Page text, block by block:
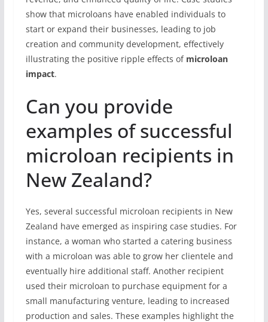
show that microloans have enabled individuals to
start or expand their businesses, leading to job
creation and community development, effectively
illustrating the positive ripple effects of microloan
impact.
Can you provide
examples of successful
microloan recipients in
New Zealand?
Yes, several successful microloan recipients in New
Zealand have emerged as inspiring case studies. For
instance, a woman who started a catering business
with a microloan was able to grow her clientele and
eventually hire additional staff. Another recipient
used their microloan to purchase equipment for a
small manufacturing venture, leading to increased
production and sales. These examples highlight the